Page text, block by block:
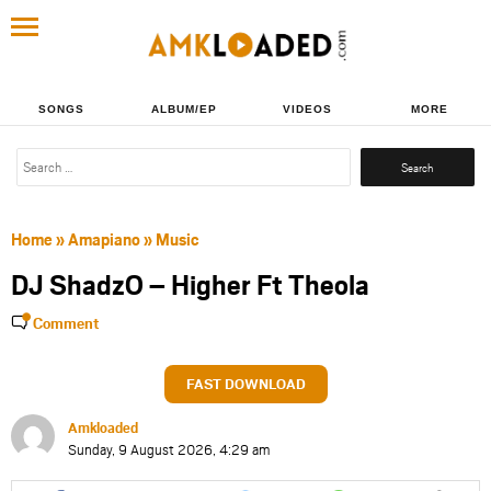
SONGS ALBUM/EP VIDEOS MORE
Search
Home»Amapiano» Music
DJ ShadzO – Higher Ft Theola
Comment
FAST DOWNLOAD
Amkloaded
Sunday, 9 August 2026, 4:29 am
Share
Share
Share
Share